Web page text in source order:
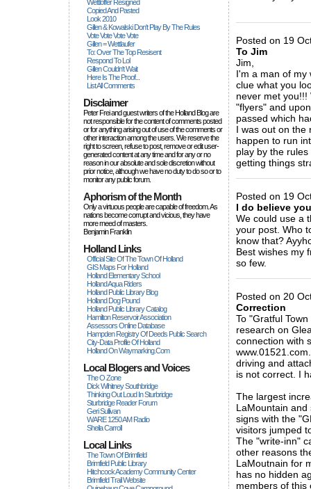
Wettloffer Resigned
Copied And Pasted
Look 2010
Gillen & Kowalski Don't Play By The Rules
Vote Vote Vote Vote
Gillen = Wettlaufer
To: Over The Top Resisent
Respond To Lol
Gillen Couldn't Wait
Here Is The Proof...
List All Comments
Disclaimer
Peter Frei and guest writers of the Holland Blog are
not responsible for the content of comments posted
or for anything arising out of use of the comments or
other interaction among the users. We reserve the
right to screen, refuse to post, remove or edit user-
generated content at any time and for any or no
reason in our absolute and sole discretion without
prior notice, although we have no duty to do so or to
monitor any public forum.
Aphorism of the Month
Only a virtuous people are capable of freedom. As
nations become corrupt and vicious, they have
more rneed of masters.
Benjamin Franklin
Holland Links
Official Site Of The Town Of Holland
GIS Maps For Holland
Holland Elementary School
Holland Aqua Riders
Holland Public Library Blog
Holland Dog Pound
Holland Public Library Catalog
Hamilton Reservoir Association
Assessors Online Database
Hampden Registry Of Deeds Public Search
City-Data Profile Of Holland
Holland On Waymarking.com
Local Blogers and Voices
The O Zone
Dick Wihitney Southbridge
Thinking Out Loud In Sturbridge
Sturbridge Reader Forum
Geri Sullivan
WARE 1250 AM Radio
Sheila Carroll
Local Links
The Town Of Brimfield
Brimfield Public Library
Hitchcock Academy Community Center
Brimfield Trail Website
Posted on 19
To Jim
Jim,
I'm a man of my
clue what you
never met
"flyers" and
passed which
I was out on the
happen to run
play by the
getting things
Posted on 19
I do believe you
We could use a
your post. Who
know that?
Best wishes my
so few.
Posted on 20
Correction
To "Gratful
research on
connection with
driving and
is not correct. I
The largest
LaMountain
signs with the
visitors jumped
The "write-inn"
other reasons
LaMoutnain for
has no hidden
members of this